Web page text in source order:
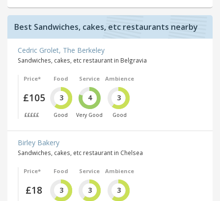
Best Sandwiches, cakes, etc restaurants nearby
Cedric Grolet, The Berkeley
Sandwiches, cakes, etc restaurant in Belgravia
Price*
£105
£££££
Food
3
Good
Service
4
Very Good
Ambience
3
Good
Birley Bakery
Sandwiches, cakes, etc restaurant in Chelsea
Price*
£18
Food
3
Service
3
Ambience
3